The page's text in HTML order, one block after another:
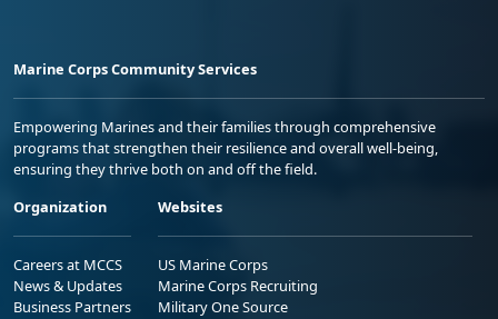
Marine Corps Community Services
Empowering Marines and their families through comprehensive
programs that strengthen their resilience and overall well-being,
ensuring they thrive both on and off the field.
Organization
Careers at MCCS
News & Updates
Business Partners
Websites
US Marine Corps
Marine Corps Recruiting
Military One Source